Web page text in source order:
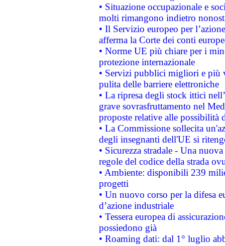
• Situazione occupazionale e
molti rimangono indietro
• Il Servizio europeo per
afferma la Corte dei conti
• Norme UE più chiare per i
protezione internazionale
• Servizi pubblici migliori e più
pulita delle barriere elettroniche
• La ripresa degli stock ittici
grave sovrasfruttamento nel
proposte relative alle possibilità
• La Commissione sollecita
degli insegnanti dell'UE si
• Sicurezza stradale - Una
regole del codice della strada
• Ambiente: disponibili 239
progetti
• Un nuovo corso per la difesa
d’azione industriale
• Tessera europea di
possiedono già
• Roaming dati: dal 1° luglio